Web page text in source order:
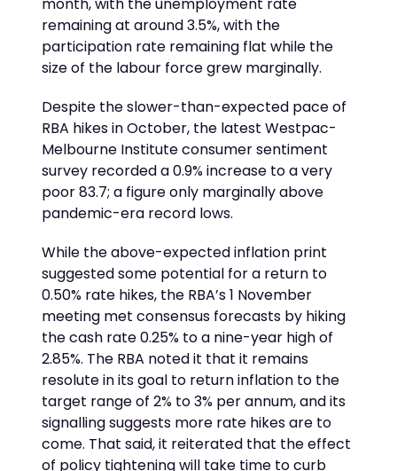
remaining at around 3.5%, with the
participation rate remaining flat while the
size of the labour force grew marginally.
Despite the slower-than-expected pace of
RBA hikes in October, the latest Westpac-
Melbourne Institute consumer sentiment
survey recorded a 0.9% increase to a very
poor 83.7; a figure only marginally above
pandemic-era record lows.
While the above-expected inflation print
suggested some potential for a return to
0.50% rate hikes, the RBA’s 1 November
meeting met consensus forecasts by hiking
the cash rate 0.25% to a nine-year high of
2.85%. The RBA noted it that it remains
resolute in its goal to return inflation to the
target range of 2% to 3% per annum, and its
signalling suggests more rate hikes are to
come. That said, it reiterated that the effect
of policy tightening will take time to curb